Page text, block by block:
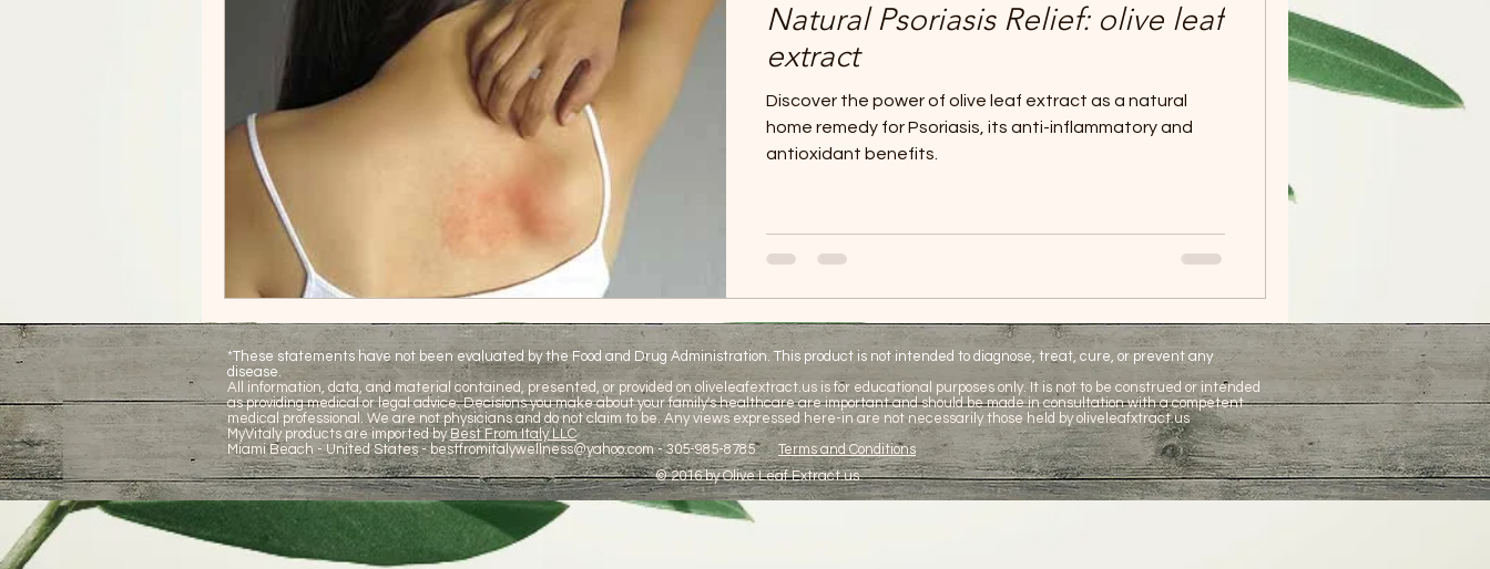
Natural Psoriasis Relief: olive leaf
extract
Discover the power of olive leaf extract as a natural
home remedy for Psoriasis, its anti-inflammatory and
antioxidant benefits.
*These statements have not been evaluated by the Food and Drug Administration. This product is not intended to diagnose, treat, cure, or prevent any
disease.
All information, data, and material contained, presented, or provided on oliveleafextract.us is for educational purposes only. It is not to be construed or intended
as providing medical or legal advice. Decisions you make about your family's healthcare are important and should be made in consultation with a competent
medical professional. We are not physicians and do not claim to be. Any views expressed here-in are not necessarily those held by oliveleafxtract.us
MyVitaly products are imported by Best From Italy LLC
Miami Beach - United States -bestfromitalywellness@yahoo.com- 305-985-8785 Terms and Conditions
© 2016 by Olive Leaf Extract.us